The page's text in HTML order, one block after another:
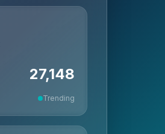
27,148
Trending